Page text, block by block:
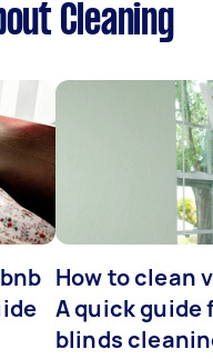
Cleaning
How to clean
A quick guide
blinds